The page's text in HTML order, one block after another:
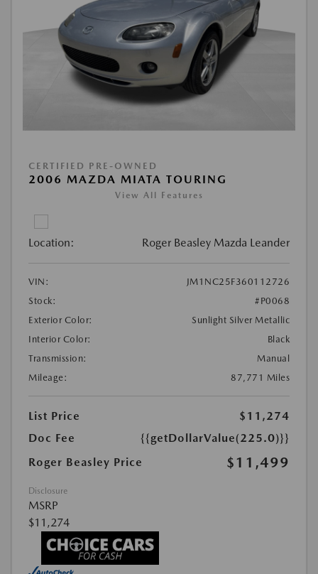
CERTIFIED PRE-OWNED
2006 MAZDA MIATA TOURING
View All Features
Location: Roger Beasley Mazda Leander
VIN:
JM1NC25F360112726
Stock:
#P0068
Exterior Color:
Sunlight Silver Metallic
Interior Color:
Black
Transmission:
Manual
Mileage:
87,771 Miles
List Price
$11,274
Doc Fee
{{getDollarValue(225.0)}}
Roger Beasley Price
$11,499
Disclosure
MSRP
$11,274